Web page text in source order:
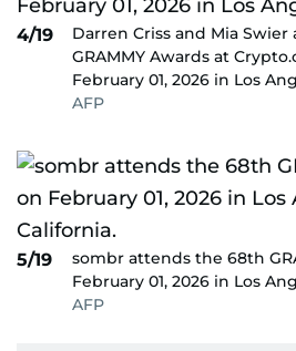
4/19
Darren Criss and Mia
GRAMMY Awards at
February 01, 2026 in Los
AFP
5/19
sombr attends the 68th
February 01, 2026 in Los
AFP